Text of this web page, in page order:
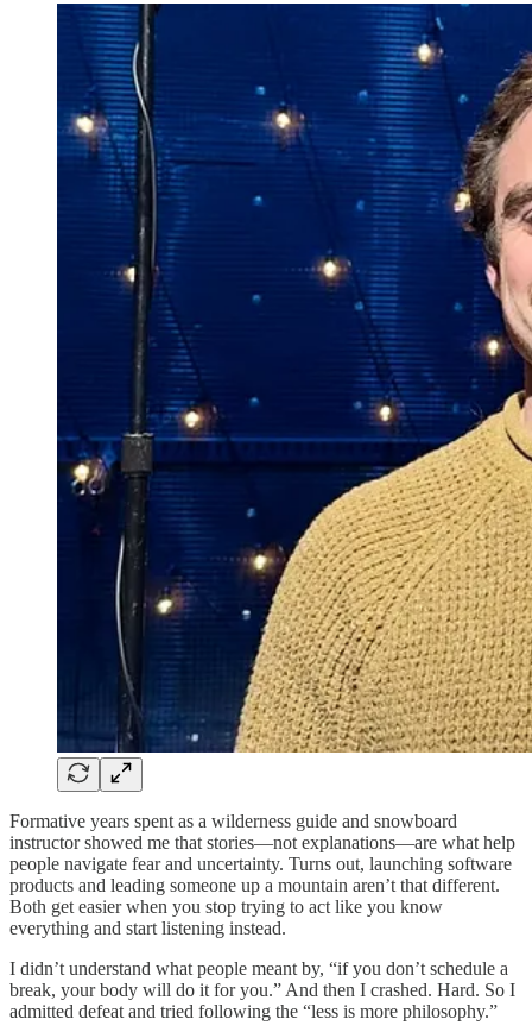
Formative years spent as a wilderness guide and snowboard
instructor showed me that stories—not explanations—are what help
people navigate fear and uncertainty. Turns out, launching software
products and leading someone up a mountain aren’t that different.
Both get easier when you stop trying to act like you know
everything and start listening instead.
I didn’t understand what people meant by, “if you don’t schedule a
break, your body will do it for you.” And then I crashed. Hard. So I
admitted defeat and tried following the “less is more philosophy.”